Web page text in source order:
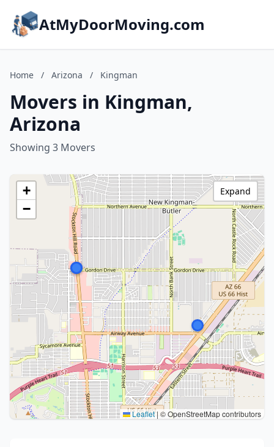
AtMyDoorMoving.com
Home / Arizona / Kingman
Movers in Kingman,
Arizona
Showing 3 Movers
+
−
Leaflet | © OpenStreetMap contributors
Expand